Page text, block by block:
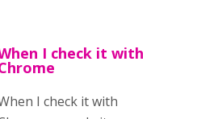
I check it with
I check it with